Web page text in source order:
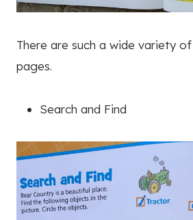
There are such a wide variety
pages.
Search and Find